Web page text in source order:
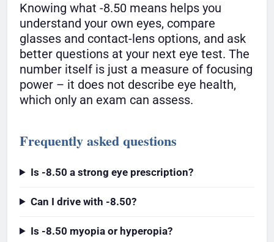
Knowing what -8.50 means helps you
understand your own eyes, compare
glasses and contact-lens options, and ask
better questions at your next eye test. The
number itself is just a measure of focusing
power – it does not describe eye health,
which only an exam can assess.
Frequently asked questions
Is -8.50 a strong eye prescription?
Can I drive with -8.50?
Is -8.50 myopia or hyperopia?